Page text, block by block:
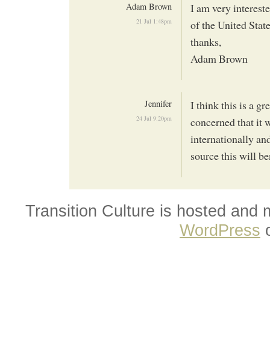
Adam Brown
21 Jul 1:48pm
I am very
of the United
thanks,
Adam Brown
Jennifer
24 Jul 9:20pm
I think this is a
concerned that it
internationally
source this will
Transition Culture is hosted and
WordPress